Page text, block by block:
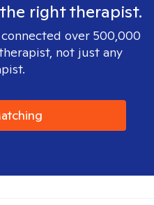
right therapist.
over 500,000
not just any